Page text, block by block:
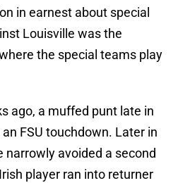
in earnest about special
Louisville was the
the special teams play
ago, a muffed punt late in
FSU touchdown. Later in
narrowly avoided a second
player ran into returner